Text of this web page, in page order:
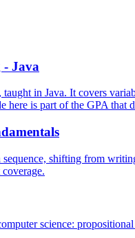
Java
in Java. It covers
is part of the GPA that
shifting from
science: